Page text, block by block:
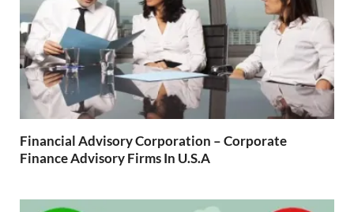
Financial Advisory Corporation – Corporate
Finance Advisory Firms In U.S.A